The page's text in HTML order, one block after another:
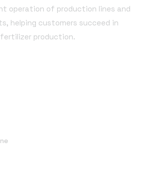
operation of production lines and
helping customers succeed in
production.